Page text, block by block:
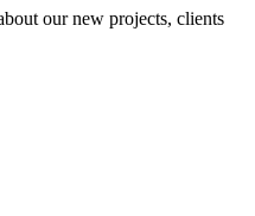
our new projects, clients